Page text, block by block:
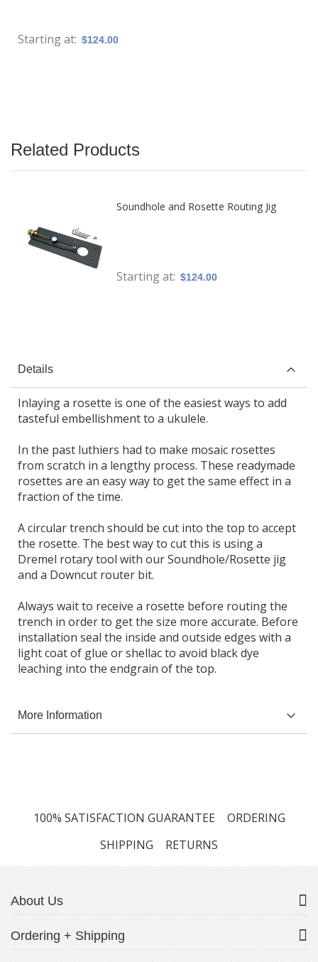
Related Products
Soundhole and Rosette Routing Jig
Starting at $124.00
Starting at $124.00
Details
Inlaying a rosette is one of the easiest ways to add
tasteful embellishment to a ukulele.
In the past luthiers had to make mosaic rosettes
from scratch in a lengthy process. These readymade
rosettes are an easy way to get the same effect in a
fraction of the time.
A circular trench should be cut into the top to accept
the rosette. The best way to cut this is using a
Dremel rotary tool with our Soundhole/Rosette jig
and a Downcut router bit.
Always wait to receive a rosette before routing the
trench in order to get the size more accurate. Before
installation seal the inside and outside edges with a
light coat of glue or shellac to avoid black dye
leaching into the endgrain of the top.
More Information
100% SATISFACTION GUARANTEE
ORDERING
SHIPPING
RETURNS
About Us
Ordering + Shipping